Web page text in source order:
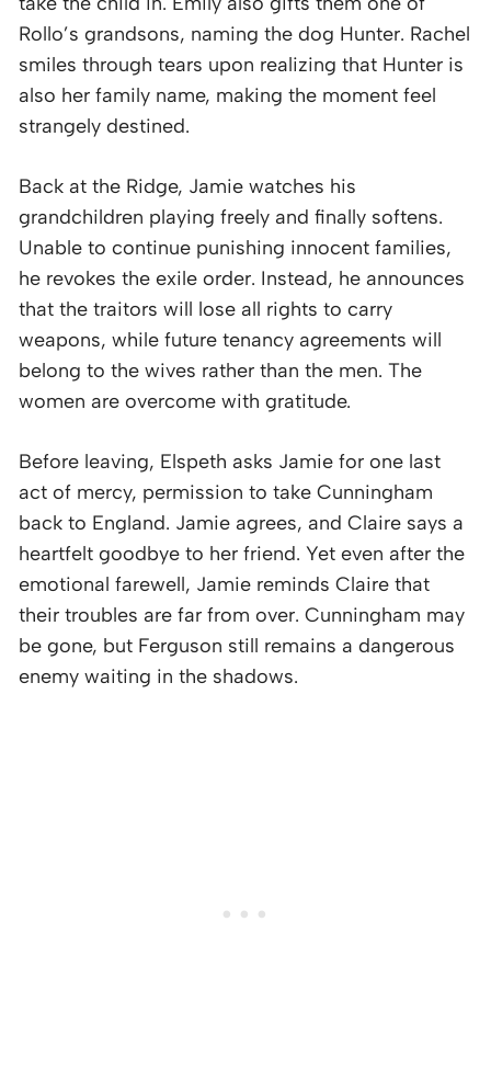
Rollo’s grandsons, naming the dog Hunter. Rachel
smiles through tears upon realizing that Hunter is
also her family name, making the moment feel
strangely destined.
Back at the Ridge, Jamie watches his
grandchildren playing freely and finally softens.
Unable to continue punishing innocent families,
he revokes the exile order. Instead, he announces
that the traitors will lose all rights to carry
weapons, while future tenancy agreements will
belong to the wives rather than the men. The
women are overcome with gratitude.
Before leaving, Elspeth asks Jamie for one last
act of mercy, permission to take Cunningham
back to England. Jamie agrees, and Claire says a
heartfelt goodbye to her friend. Yet even after the
emotional farewell, Jamie reminds Claire that
their troubles are far from over. Cunningham may
be gone, but Ferguson still remains a dangerous
enemy waiting in the shadows.